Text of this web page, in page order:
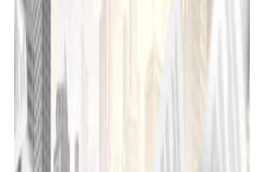
The advent of cloud computing in the 21st century
revolutionized the pawnbroking industry. Cloud-based pawn
shop software offers numerous advantages over traditional
on-premises solutions:
Accessibility:
from anywhere with an internet connection.
Scalability:
growth.
Cost-Effectiveness:
reduced IT overhead.
Regular Updates:
and new features.